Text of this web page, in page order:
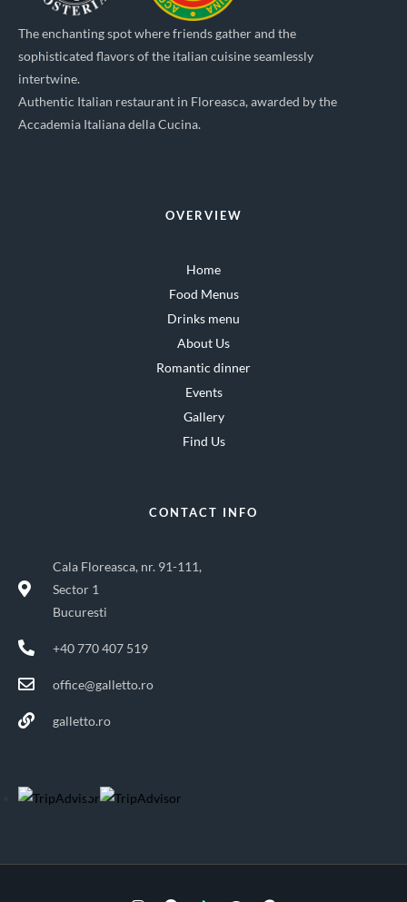
The enchanting spot where friends gather and the
sophisticated flavors of the italian cuisine seamlessly
intertwine.
Authentic Italian restaurant in Floreasca, awarded by the
Accademia Italiana della Cucina.
OVERVIEW
Home
Food Menus
Drinks menu
About Us
Romantic dinner
Events
Gallery
Find Us
CONTACT INFO
Cala Floreasca, nr. 91-111,
Sector 1
Bucuresti
+40 770 407 519
office@galletto.ro
galletto.ro